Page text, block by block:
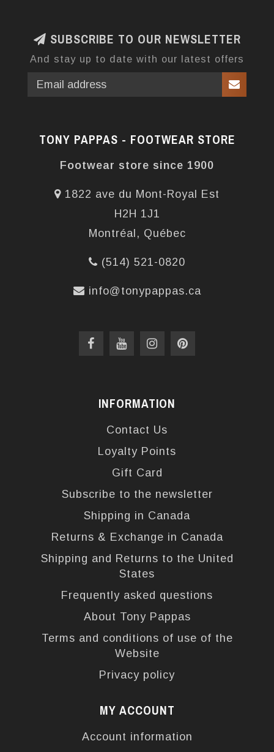
SUBSCRIBE TO OUR NEWSLETTER
And stay up to date with our latest offers
TONY PAPPAS - FOOTWEAR STORE
Footwear store since 1900
1822 ave du Mont-Royal Est
H2H 1J1
Montréal, Québec
(514) 521-0820
info@tonypappas.ca
INFORMATION
Contact Us
Loyalty Points
Gift Card
Subscribe to the newsletter
Shipping in Canada
Returns & Exchange in Canada
Shipping and Returns to the United
States
Frequently asked questions
About Tony Pappas
Terms and conditions of use of the
Website
Privacy policy
MY ACCOUNT
Account information